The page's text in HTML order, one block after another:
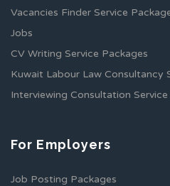
Vacancies Finder Service
Jobs
CV Writing Service Packages
Kuwait Labour Law Consultancy
Interviewing Consultation Service
For Employers
Job Posting Packages